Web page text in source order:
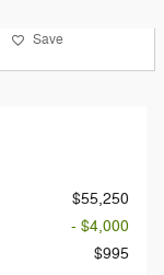
Save
$55,250
- $4,000
$995